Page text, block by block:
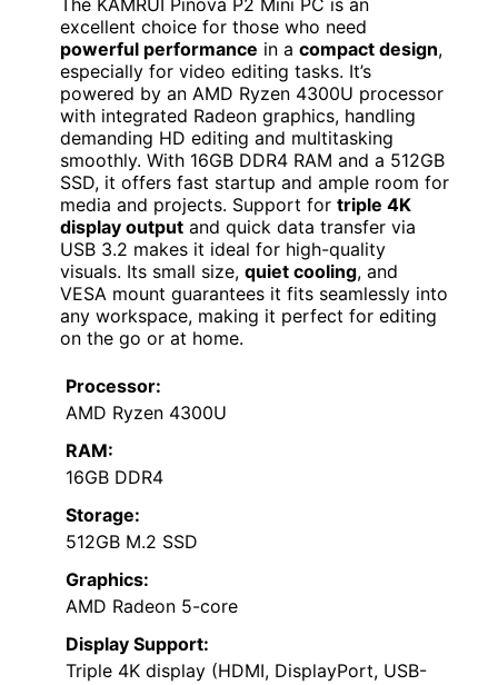
The KAMRUI Pinova P2 Mini PC is an
excellent choice for those who need
powerful performance in a compact design,
especially for video editing tasks. It’s
powered by an AMD Ryzen 4300U processor
with integrated Radeon graphics, handling
demanding HD editing and multitasking
smoothly. With 16GB DDR4 RAM and a 512GB
SSD, it offers fast startup and ample room for
media and projects. Support for triple 4K
display output and quick data transfer via
USB 3.2 makes it ideal for high-quality
visuals. Its small size, quiet cooling, and
VESA mount guarantees it fits seamlessly into
any workspace, making it perfect for editing
on the go or at home.
Processor:
AMD Ryzen 4300U
RAM:
16GB DDR4
Storage:
512GB M.2 SSD
Graphics:
AMD Radeon 5-core
Display Support:
Triple 4K display (HDMI, DisplayPort, USB-